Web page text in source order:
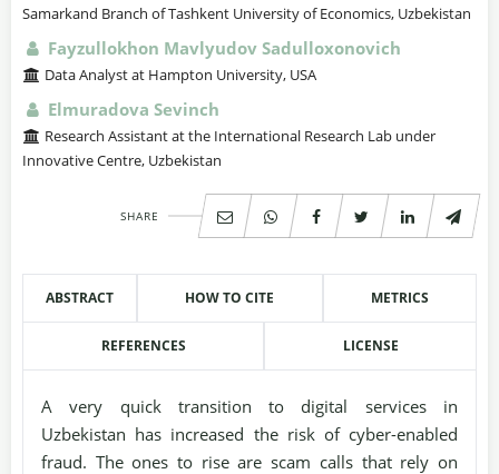
Samarkand Branch of Tashkent University of Economics, Uzbekistan
Fayzullokhon Mavlyudov Sadulloxonovich
Data Analyst at Hampton University, USA
Elmuradova Sevinch
Research Assistant at the International Research Lab under
Innovative Centre, Uzbekistan
SHARE
ABSTRACT HOW TO CITE METRICS
REFERENCES LICENSE
A very quick transition to digital services in
Uzbekistan has increased the risk of cyber-enabled
fraud. The ones to rise are scam calls that rely on